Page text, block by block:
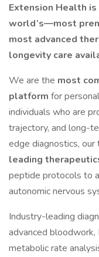
Extension Health
world’s—most
most advanced
longevity care
We are the most
platform for
individuals who are
trajectory, and long-
edge diagnostics,
leading
peptide protocols to
autonomic nervous
Industry-leading
advanced bloodwork,
metabolic rate